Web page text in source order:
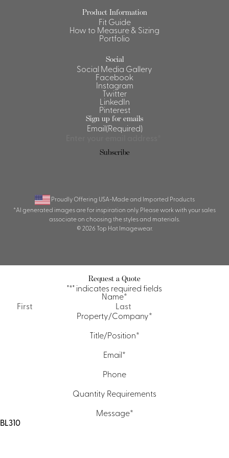
Shirts &
Blouses
Shirts
Product Information
Fit Guide
How to Measure & Sizing
Portfolio
Social
Social Media Gallery
Facebook
Instagram
Twitter
LinkedIn
Pinterest
Sign up for emails
Email(Required)
Subscribe
Proudly Offering USA-Made and Imported Products
*AI generated images are for inspiration only. Please work with your sales
associate on choosing the styles and materials.
© 2026 Top Hat Imagewear.
Request a Quote
"*" indicates required fields
Name*
First
Property/Company*
Title/Position*
Email*
Phone
Quantity Requirements
Message*